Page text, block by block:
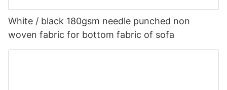
White / black 180gsm needle punched non
woven fabric for bottom fabric of sofa